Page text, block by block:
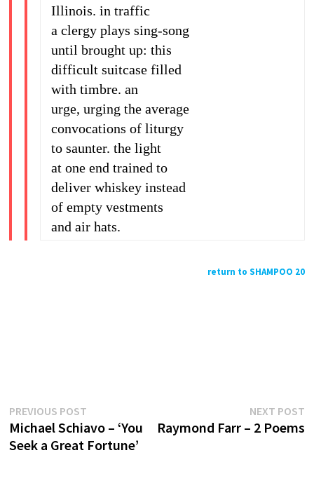
Illinois. in traffic
a clergy plays sing-song
until brought up: this
difficult suitcase filled
with timbre. an
urge, urging the average
convocations of liturgy
to saunter. the light
at one end trained to
deliver whiskey instead
of empty vestments
and air hats.
return to SHAMPOO 20
Post
navigation
PREVIOUS POSTPrevious
post:
Michael Schiavo – ‘You
Seek a Great Fortune’
NEXT POST
Raymond Farr – 2 Poems